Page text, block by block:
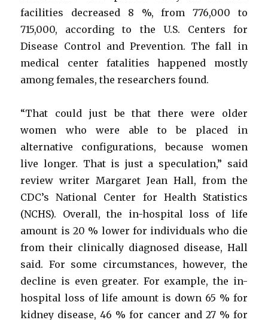
facilities decreased 8 %, from 776,000 to
715,000, according to the U.S. Centers for
Disease Control and Prevention. The fall in
medical center fatalities happened mostly
among females, the researchers found.
“That could just be that there were older
women who were able to be placed in
alternative configurations, because women
live longer. That is just a speculation,” said
review writer Margaret Jean Hall, from the
CDC’s National Center for Health Statistics
(NCHS). Overall, the in-hospital loss of life
amount is 20 % lower for individuals who die
from their clinically diagnosed disease, Hall
said. For some circumstances, however, the
decline is even greater. For example, the in-
hospital loss of life amount is down 65 % for
kidney disease, 46 % for cancer and 27 % for